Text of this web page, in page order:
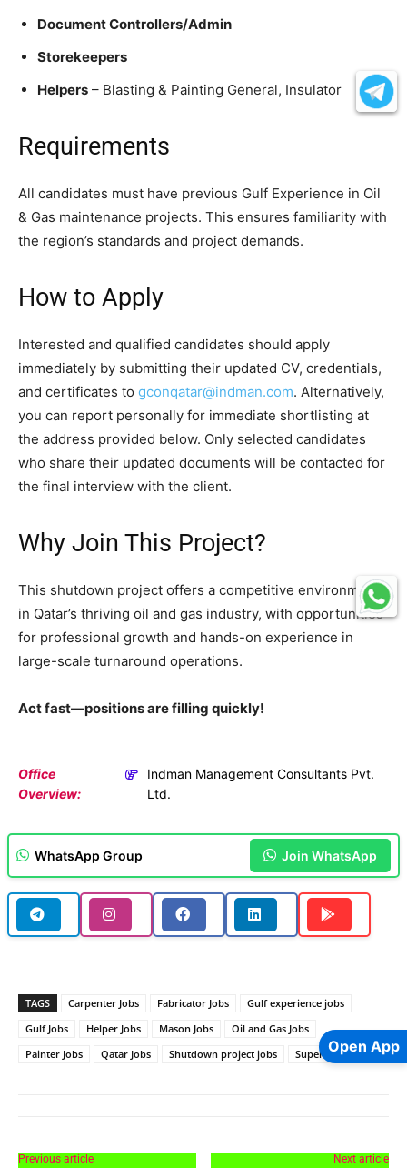
Document Controllers/Admin
Storekeepers
Helpers – Blasting & Painting General, Insulator
Requirements
All candidates must have previous Gulf Experience in Oil
& Gas maintenance projects. This ensures familiarity with
the region’s standards and project demands.
How to Apply
Interested and qualified candidates should apply
immediately by submitting their updated CV, credentials,
and certificates to gconqatar@indman.com. Alternatively,
you can report personally for immediate shortlisting at
the address provided below. Only selected candidates
who share their updated documents will be contacted for
the final interview with the client.
Why Join This Project?
This shutdown project offers a competitive environment
in Qatar’s thriving oil and gas industry, with opportunities
for professional growth and hands-on experience in
large-scale turnaround operations.
Act fast—positions are filling quickly!
Office
Overview:
Indman Management Consultants Pvt.
Ltd.
WhatsApp Group Join WhatsApp
TAGS Carpenter Jobs Fabricator Jobs
Gulf experience jobs
Gulf Jobs
Helper Jobs Mason Jobs
Oil and Gas Jobs
Painter Jobs
Qatar Jobs Shutdown project jobs Supervisor Jobs
Previous article Next article
Open App